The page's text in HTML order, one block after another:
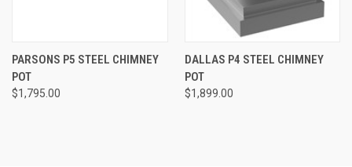
PARSONS P5 STEEL CHIMNEY
POT
$1,795.00
DALLAS P4 STEEL CHIMNEY
POT
$1,899.00